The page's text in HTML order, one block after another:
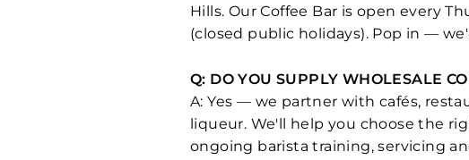
Hills. Our Coffee Bar is open every
(closed public holidays). Pop in —
Q: DO YOU SUPPLY WHOLESALE
A: Yes — we partner with cafés,
liqueur. We'll help you choose the
ongoing barista training, servicing